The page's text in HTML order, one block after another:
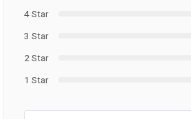
4 Star
3 Star
2 Star
1 Star